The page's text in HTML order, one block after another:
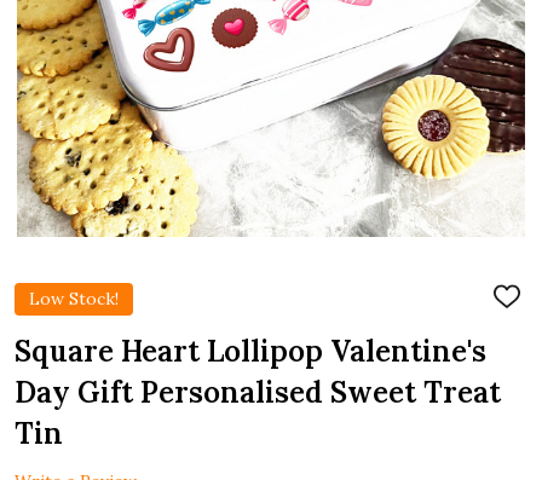
Low Stock!
ADD
Square Heart Lollipop Valentine's
Day Gift Personalised Sweet Treat
Tin